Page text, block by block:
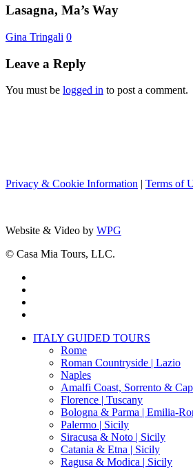
Lasagna, Ma’s Way
Gina Tringali 0
Leave a Reply
You must be logged in to post a comment.
Privacy & Cookie Information | Terms of
Website & Video by WPG
© Casa Mia Tours, LLC.
Close
ITALY GUIDED TOURS
Rome
Roman Countryside | Lazio
Naples
Amalfi Coast, Sorrento &
Florence | Tuscany
Bologna & Parma | Emilia-
Palermo | Sicily
Siracusa & Noto | Sicily
Catania & Etna | Sicily
Ragusa & Modica | Sicily